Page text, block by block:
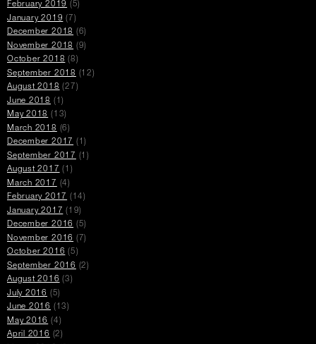
February 2019 (5)
January 2019 (7)
December 2018 (6)
November 2018 (9)
October 2018 (8)
September 2018 (12)
August 2018 (27)
June 2018 (1)
May 2018 (13)
March 2018 (6)
December 2017
(1)
September 2017
(1)
August 2017 (1)
March 2017
(4)
February 2017
(14)
January 2017 (19)
December 2016 (5)
November 2016 (7)
October 2016 (5)
September 2016 (2)
August 2016 (3)
July 2016 (5)
June 2016 (13)
May 2016 (4)
April 2016 (2)